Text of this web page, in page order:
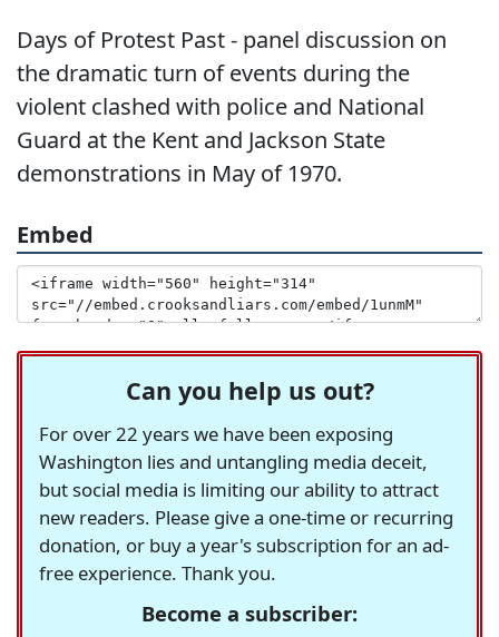
Days of Protest Past - panel discussion on
the dramatic turn of events during the
violent clashed with police and National
Guard at the Kent and Jackson State
demonstrations in May of 1970.
Embed
Can you help us out?
For over 22 years we have been exposing
Washington lies and untangling media deceit,
but social media is limiting our ability to attract
new readers. Please give a one-time or recurring
donation, or buy a year's subscription for an ad-
free experience. Thank you.
Become a subscriber: